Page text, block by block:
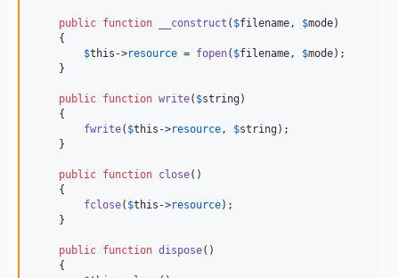
public function __construct ( $filename, $mode)
    {
$this ->resource = fopen( $filename, $mode);
    }
public function write( $string )
    {
fwrite( $this ->resource, $string );
    }
public function close()
    {
fclose( $this ->resource);
    }
public function dispose()
    {